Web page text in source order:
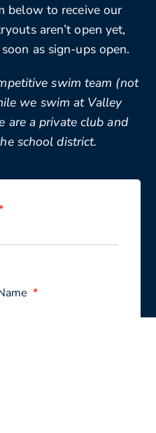
below to receive our
aren’t open yet,
as sign-ups open.
swim team (not
we swim at Valley
are a private club and
school district.